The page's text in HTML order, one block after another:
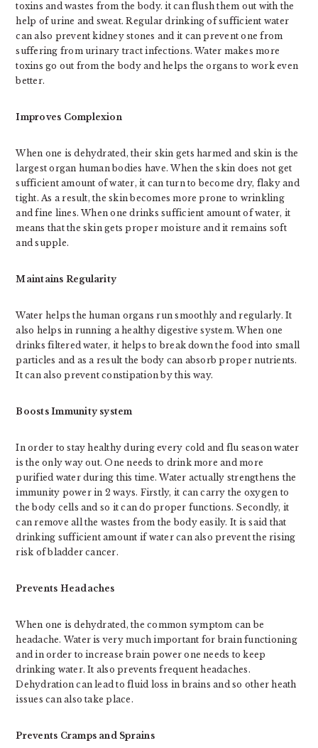
toxins and wastes from the body. it can flush them out with the
help of urine and sweat. Regular drinking of sufficient water
can also prevent kidney stones and it can prevent one from
suffering from urinary tract infections. Water makes more
toxins go out from the body and helps the organs to work even
better.
Improves Complexion
When one is dehydrated, their skin gets harmed and skin is the
largest organ human bodies have. When the skin does not get
sufficient amount of water, it can turn to become dry, flaky and
tight. As a result, the skin becomes more prone to wrinkling
and fine lines. When one drinks sufficient amount of water, it
means that the skin gets proper moisture and it remains soft
and supple.
Maintains Regularity
Water helps the human organs run smoothly and regularly. It
also helps in running a healthy digestive system. When one
drinks filtered water, it helps to break down the food into small
particles and as a result the body can absorb proper nutrients.
It can also prevent constipation by this way.
Boosts Immunity system
In order to stay healthy during every cold and flu season water
is the only way out. One needs to drink more and more
purified water during this time. Water actually strengthens the
immunity power in 2 ways. Firstly, it can carry the oxygen to
the body cells and so it can do proper functions. Secondly, it
can remove all the wastes from the body easily. It is said that
drinking sufficient amount if water can also prevent the rising
risk of bladder cancer.
Prevents Headaches
When one is dehydrated, the common symptom can be
headache. Water is very much important for brain functioning
and in order to increase brain power one needs to keep
drinking water. It also prevents frequent headaches.
Dehydration can lead to fluid loss in brains and so other heath
issues can also take place.
Prevents Cramps and Sprains